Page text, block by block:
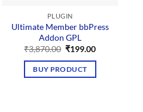
PLUGIN
Ultimate Member bbPress
Addon GPL
₹3,870.00 Original
was:
₹3,870.00.
₹199.00Current
BUY PRODUCT